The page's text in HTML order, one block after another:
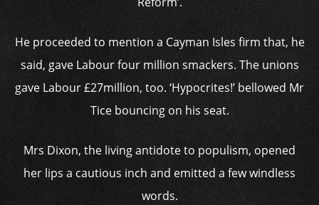
He proceeded to mention a Cayman Isles firm that, he
said, gave Labour four million smackers. The unions
gave Labour £27million, too. ‘Hypocrites!’ bellowed Mr
Tice bouncing on his seat.
Mrs Dixon, the living antidote to populism, opened
her lips a cautious inch and emitted a few windless
words.